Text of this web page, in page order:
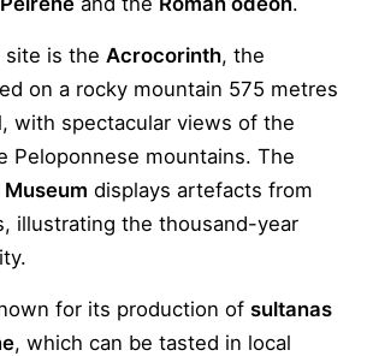
site is the Acrocorinth, the
on a rocky mountain 575 metres
with spectacular views of the
Peloponnese mountains. The
displays artefacts from
illustrating the thousand-year
for its production ofsultanas
, which can be tasted in local